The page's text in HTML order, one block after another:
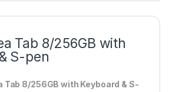
Tab 8/256GB with
S-pen
Tab 8/256GB with Keyboard & S-